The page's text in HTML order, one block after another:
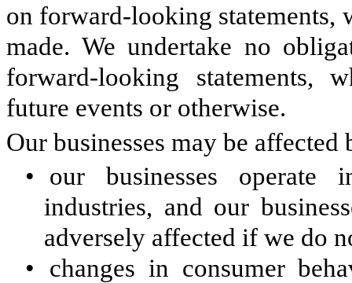
on forward-looking statements,
made. We undertake no
forward-looking statements,
future events or otherwise.
Our businesses may be
•
our businesses operate
industries, and our
adversely affected if we do
•
changes in consumer